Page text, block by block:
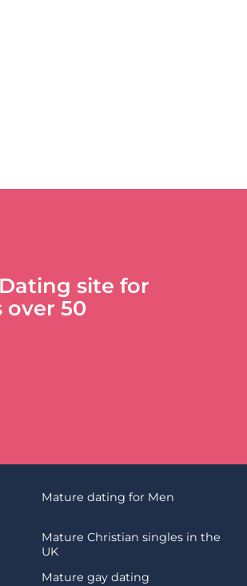
site for
over 50
Mature dating for Men
Mature Christian singles in the
UK
Mature gay dating